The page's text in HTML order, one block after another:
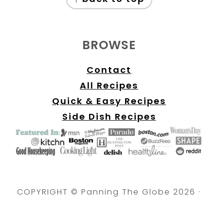
BROWSE
Contact
All Recipes
Quick & Easy Recipes
Side Dish Recipes
COPYRIGHT © Panning The Globe 2026 ·